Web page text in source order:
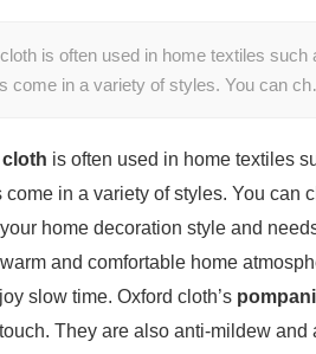
is often used in home textiles
come in a variety of styles. You can
is often used in home textiles
in a variety of styles. You can
home decoration style and
and comfortable home
slow time. Oxford cloth’s
They are also anti-mildew